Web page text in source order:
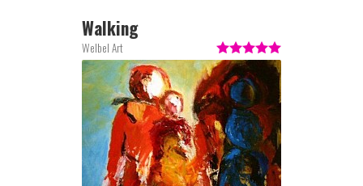
Walking
Welbel Art